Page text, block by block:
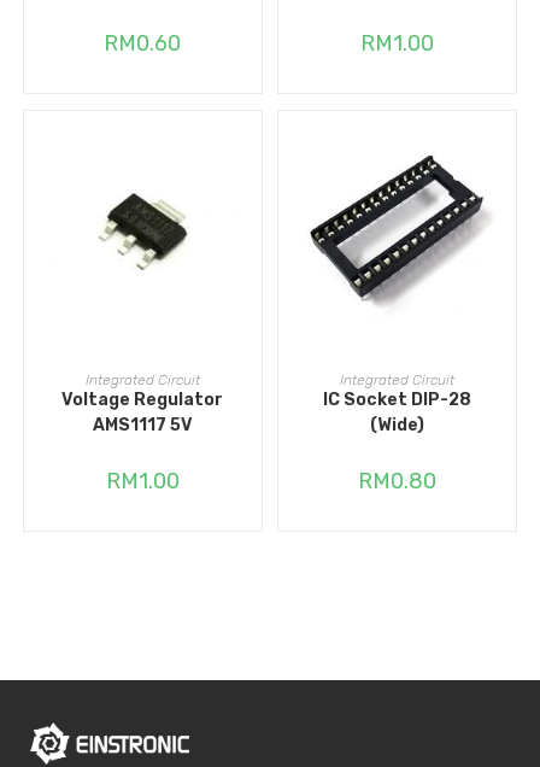
RM0.60 RM1.00
ADD TO CART
Integrated Circuit
Voltage Regulator
AMS1117 5V
RM1.00
ADD TO CART
Integrated Circuit
IC Socket DIP-28
(Wide)
RM0.80